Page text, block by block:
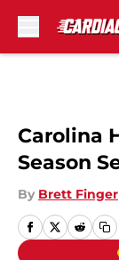
Carolina
Season
By Brett Finger